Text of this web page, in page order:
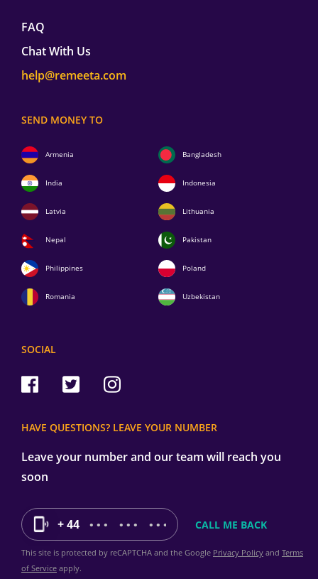
FAQ
Chat With Us
help@remeeta.com
SEND MONEY TO
Armenia Bangladesh
India Indonesia
Latvia Lithuania
Nepal Pakistan
Philippines Poland
Romania Uzbekistan
SOCIAL
HAVE QUESTIONS? LEAVE YOUR NUMBER
Leave your number and our team will reach you
soon
+ 44
This site is protected by reCAPTCHA and the Google Privacy Policy and Terms
of Service apply.